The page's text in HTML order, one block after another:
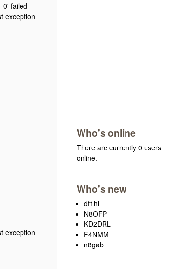
0' failed
exception
exception
Who's online
There are currently 0 users
online.
Who's new
df1hl
N8OFP
KD2DRL
F4NMM
n8gab